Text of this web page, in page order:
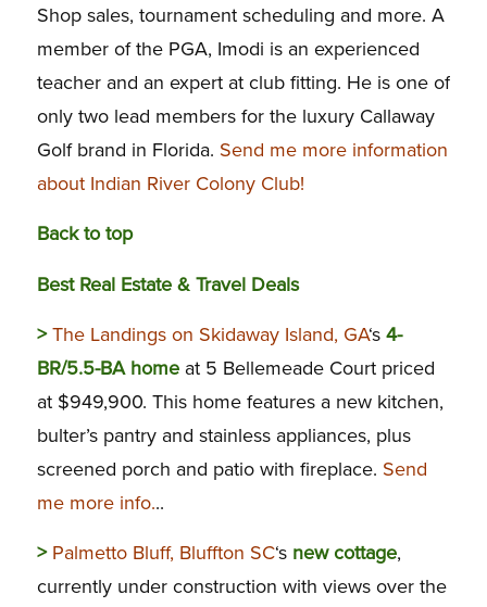
Shop sales, tournament scheduling and more. A
member of the PGA, Imodi is an experienced
teacher and an expert at club fitting. He is one of
only two lead members for the luxury Callaway
Golf brand in Florida. Send me more information
about Indian River Colony Club!
Back to top
Best Real Estate & Travel Deals
> The Landings on Skidaway Island, GA‘s 4-
BR/5.5-BA homeat 5 Bellemeade Court priced
at $949,900. This home features a new kitchen,
bulter’s pantry and stainless appliances, plus
screened porch and patio with fireplace. Send
me more info...
> Palmetto Bluff, Bluffton SC‘snew cottage,
currently under construction with views over the